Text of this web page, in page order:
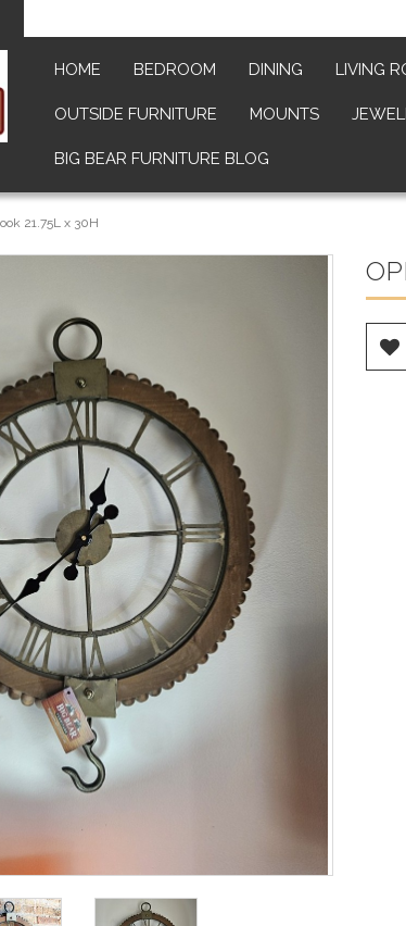
HOME BEDROOM DINING LIVING
OUTSIDE FURNITURE MOUNTS
BIG BEAR FURNITURE BLOG
21.75L x 30H